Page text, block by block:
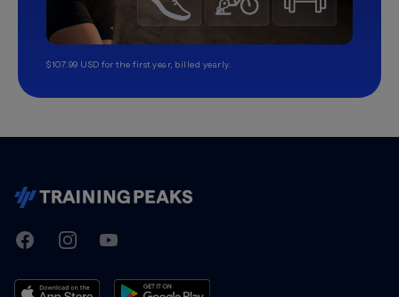
$107.99 USD for the first year, billed yearly.
TrainingPeaks
FacebookInstagramYoutube